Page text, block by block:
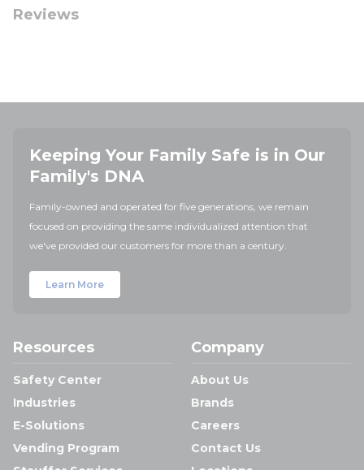
Reviews
Keeping Your Family Safe is in Our
Family's DNA
Family-owned and operated for five generations, we remain
focused on providing the same individualized attention that
we've provided our customers for more than a century.
Learn More
Resources
Safety Center
Industries
E-Solutions
Vending Program
Company
About Us
Brands
Careers
Contact Us